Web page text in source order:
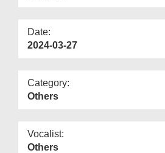
Date:
2024-03-27
Category:
Others
Vocalist:
Others